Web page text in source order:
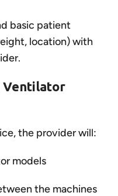
basic patient
location) with
Ventilator
the provider will:
models
the machines